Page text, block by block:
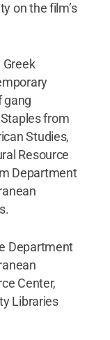
on the film’s
Greek
gang
from
Studies,
Resource
Department
Department
Center,
Libraries